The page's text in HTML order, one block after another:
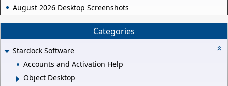
August 2026 Desktop Screenshots
Categories
Stardock Software
Accounts and Activation Help
Object Desktop